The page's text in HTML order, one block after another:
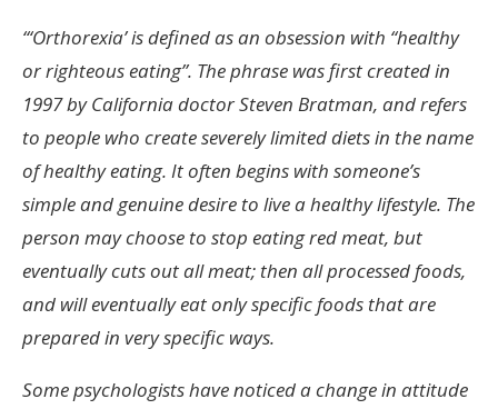
“‘Orthorexia’ is defined as an obsession with “healthy
or righteous eating”. The phrase was first created in
1997 by California doctor Steven Bratman, and refers
to people who create severely limited diets in the name
of healthy eating. It often begins with someone’s
simple and genuine desire to live a healthy lifestyle. The
person may choose to stop eating red meat, but
eventually cuts out all meat; then all processed foods,
and will eventually eat only specific foods that are
prepared in very specific ways.
Some psychologists have noticed a change in attitude